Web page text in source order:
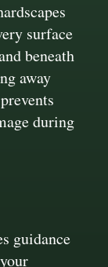
surface
beneath
away
during
guidance